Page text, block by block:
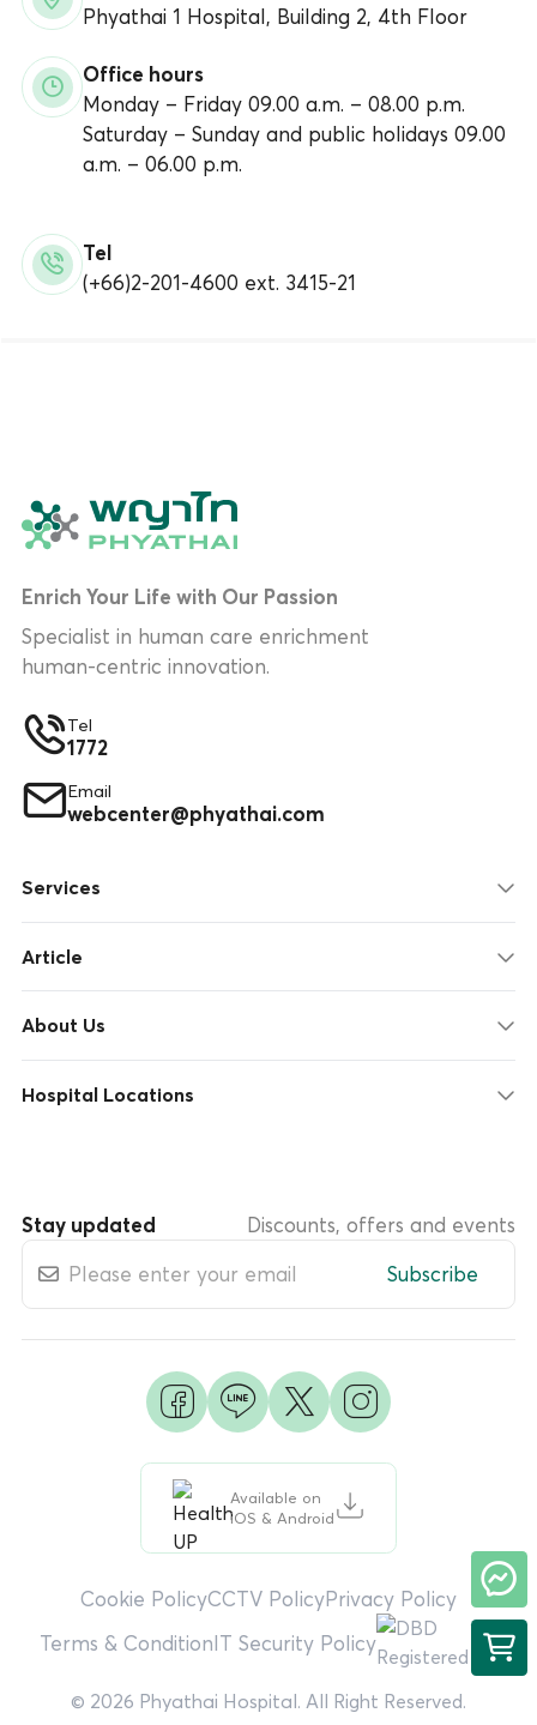
Phyathai 1 Hospital, Building 2, 4th Floor
Office hours
Monday – Friday 09.00 a.m. – 08.00 p.m.
Saturday – Sunday and public holidays 09.00
a.m. – 06.00 p.m.
Tel
(+66)2-201-4600 ext. 3415-21
Enrich Your Life with Our Passion
Specialist in human care enrichment
human-centric innovation.
Tel
1772
Email
webcenter@phyathai.com
Services
Article
About Us
Hospital Locations
Available on
iOS & Android
Stay updated
Discounts, offers and events
Subscribe
© 2026 Phyathai Hospital. All Right Reserved.
Cookie PolicyCCTV PolicyPrivacy Policy
Terms & ConditionIT Security Policy